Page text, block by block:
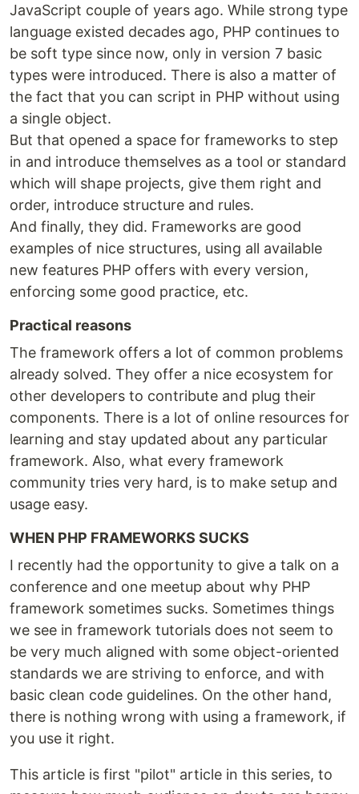
JavaScript couple of years ago. While strong type
language existed decades ago, PHP continues to
be soft type since now, only in version 7 basic
types were introduced. There is also a matter of
the fact that you can script in PHP without using
a single object.
But that opened a space for frameworks to step
in and introduce themselves as a tool or standard
which will shape projects, give them right and
order, introduce structure and rules.
And finally, they did. Frameworks are good
examples of nice structures, using all available
new features PHP offers with every version,
enforcing some good practice, etc.
Practical reasons
The framework offers a lot of common problems
already solved. They offer a nice ecosystem for
other developers to contribute and plug their
components. There is a lot of online resources for
learning and stay updated about any particular
framework. Also, what every framework
community tries very hard, is to make setup and
usage easy.
WHEN PHP FRAMEWORKS SUCKS
I recently had the opportunity to give a talk on a
conference and one meetup about why PHP
framework sometimes sucks. Sometimes things
we see in framework tutorials does not seem to
be very much aligned with some object-oriented
standards we are striving to enforce, and with
basic clean code guidelines. On the other hand,
there is nothing wrong with using a framework, if
you use it right.
This article is first "pilot" article in this series, to